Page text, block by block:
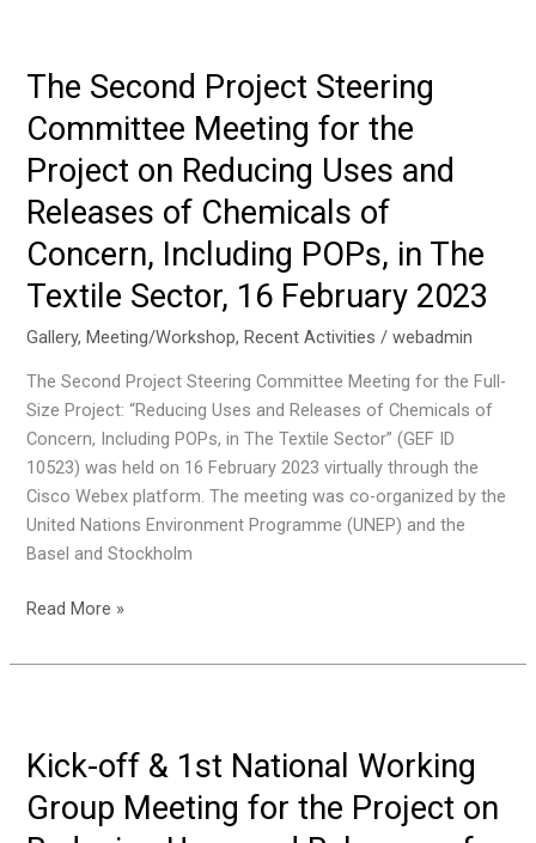
To
Reduce
Mercury
Emissions
From
The
Coal
Sector:
Phase
25-
26
February
2023,
Jakarta,
Indonesia
The Second Project Steering
Committee Meeting for the
Project on Reducing Uses and
Releases of Chemicals of
Concern, Including POPs, in The
Textile Sector, 16 February 2023
Gallery,Meeting/Workshop,Recent Activities /webadmin
The Second Project Steering Committee Meeting for the Full-
Size Project: “Reducing Uses and Releases of Chemicals of
Concern, Including POPs, in The Textile Sector” (GEF ID
10523) was held on 16 February 2023 virtually through the
Cisco Webex platform. The meeting was co-organized by the
United Nations Environment Programme (UNEP) and the
Basel and Stockholm
The
Project
Meeting
for
the
Project
Read More »
Kick-off & 1st National Working
Group Meeting for the Project on